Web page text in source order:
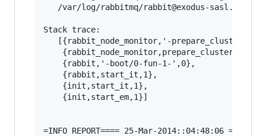
   /var/log/rabbitmq/rabbit@exodus-sasl.log
Stack trace:
[{rabbit_node_monitor,'-
    {rabbit,'-boot/0-fun-1-',0},
    {rabbit,start_it,1},
    {init,start_it,1},
    {init,start_em,1}]
=INFO REPORT==== 25-Mar-2014::04:48:06 ===